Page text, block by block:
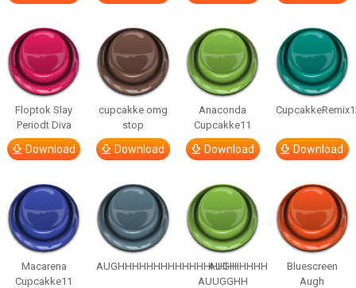
Floptok Slay
Periodt Diva
Download
cupcakke omg
stop
Download
Anaconda
Cupcakke11
Download Download
Macarena
Cupcakke11
AUGHHHHHHHHHHHHHHHHHHHHH
AUGH
AUUGGHH
Bluescreen
Augh